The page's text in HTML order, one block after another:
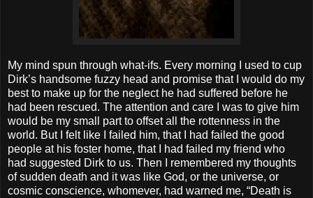
My mind spun through what-ifs. Every morning I used to cup
Dirk’s handsome fuzzy head and promise that I would do my
best to make up for the neglect he had suffered before he
had been rescued. The attention and care I was to give him
would be my small part to offset all the rottenness in the
world. But I felt like I failed him, that I had failed the good
people at his foster home, that I had failed my friend who
had suggested Dirk to us. Then I remembered my thoughts
of sudden death and it was like God, or the universe, or
cosmic conscience, whomever, had warned me, “Death is